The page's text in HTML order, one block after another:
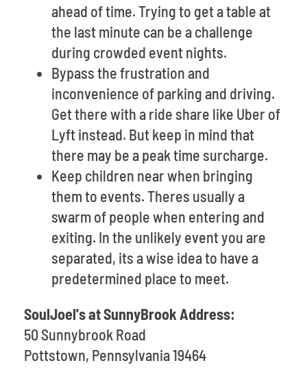
ahead of time. Trying to get a table at
the last minute can be a challenge
during crowded event nights.
Bypass the frustration and
inconvenience of parking and driving.
Get there with a ride share like Uber of
Lyft instead. But keep in mind that
there may be a peak time surcharge.
Keep children near when bringing
them to events. Theres usually a
swarm of people when entering and
exiting. In the unlikely event you are
separated, its a wise idea to have a
predetermined place to meet.
SoulJoel's at SunnyBrook Address:
50 Sunnybrook Road
Pottstown, Pennsylvania 19464